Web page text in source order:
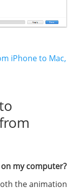
iPhone to Mac,
my computer?
the animation